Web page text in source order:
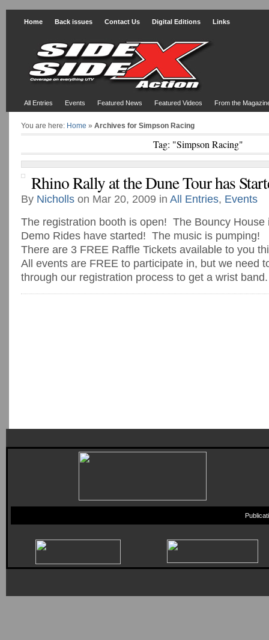
Home Back issues Contact Us Digital Editions Links
All Entries Events Featured News Featured Videos From the
You are here: Home » Archives for Simpson Racing
Tag: "Simpson Racing"
Rhino Rally at the Dune Tour has
By Nicholls on Mar 20, 2009 in All Entries, Events
The registration booth is open! The Bouncy
Demo Rides have started! The music is pumping!
There are 3 FREE Raffle Tickets available to you
All events are FREE to participate in, but we need
through our registration process to get a wrist